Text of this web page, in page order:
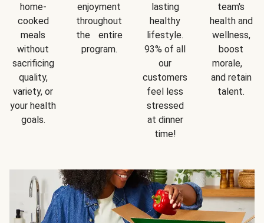
home-
cooked
meals
without
sacrificing
quality,
variety, or
your health
goals.
enjoyment
throughout
the entire
program.
lasting
healthy
lifestyle.
93% of all
our
customers
feel less
stressed
at dinner
time!
team's
health and
wellness,
boost
morale,
and retain
talent.